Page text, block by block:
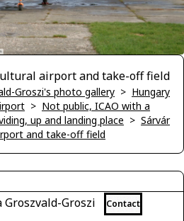
airport and take-off field
Groszi's photo gallery > Hungary
> Not public, ICAO with a
up and landing place > Sárvár
and take-off field
Groszi Contact